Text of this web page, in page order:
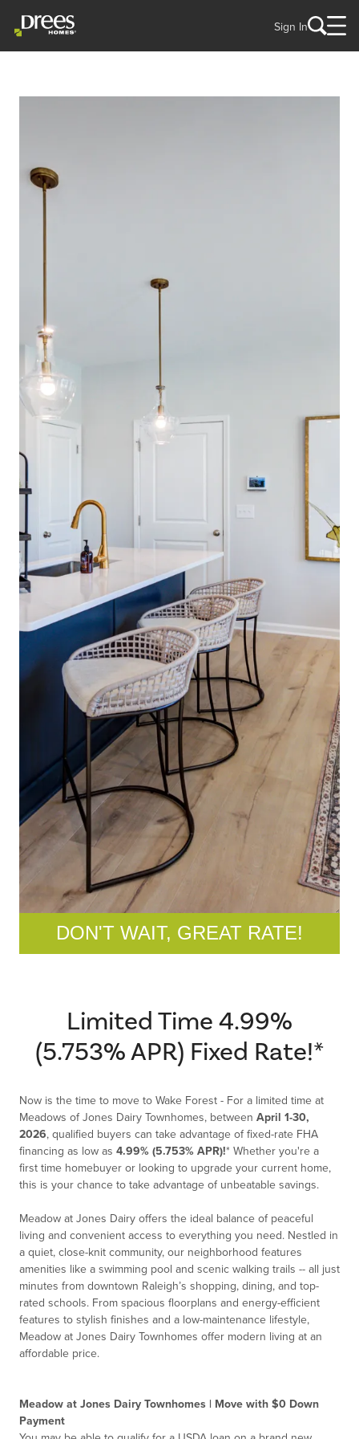
Sign In
DON'T WAIT, GREAT RATE!
Limited Time 4.99%
(5.753% APR) Fixed Rate!*
Now is the time to move to Wake Forest - For a limited time at
Meadows of Jones Dairy Townhomes, between April 1-30,
2026, qualified buyers can take advantage of fixed-rate FHA
financing as low as 4.99% (5.753% APR)!* Whether you're a
first time homebuyer or looking to upgrade your current home,
this is your chance to take advantage of unbeatable savings.
Meadow at Jones Dairy offers the ideal balance of peaceful
living and convenient access to everything you need. Nestled in
a quiet, close-knit community, our neighborhood features
amenities like a swimming pool and scenic walking trails -- all just
minutes from downtown Raleigh’s shopping, dining, and top-
rated schools. From spacious floorplans and energy-efficient
features to stylish finishes and a low-maintenance lifestyle,
Meadow at Jones Dairy Townhomes offer modern living at an
affordable price.
Meadow at Jones Dairy Townhomes | Move with $0 Down
Payment